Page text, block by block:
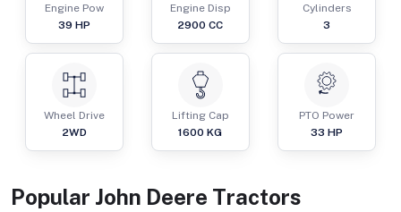
Engine Pow
39 HP
Engine Disp
2900 CC
Cylinders
3
Wheel Drive
2WD
Lifting Cap
1600 KG
PTO Power
33 HP
Popular John Deere Tractors